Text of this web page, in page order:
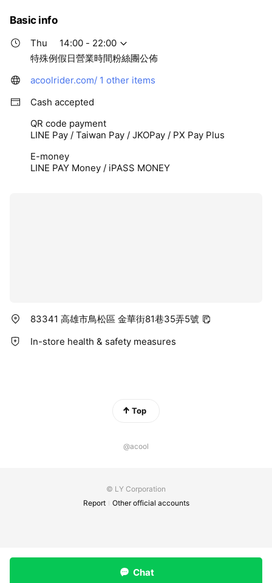
Basic info
Thu
14:00 - 22:00
特殊例假日營業時間粉絲團公佈
acoolrider.com/ 1 other items
Cash accepted
QR code payment
LINE Pay / Taiwan Pay / JKOPay / PX Pay Plus
E-money
LINE PAY Money / iPASS MONEY
83341 高雄市鳥松區 金華街81巷35弄5號
In-store health & safety measures
Top
@acool
© LY Corporation
Report
Other official accounts
Chat